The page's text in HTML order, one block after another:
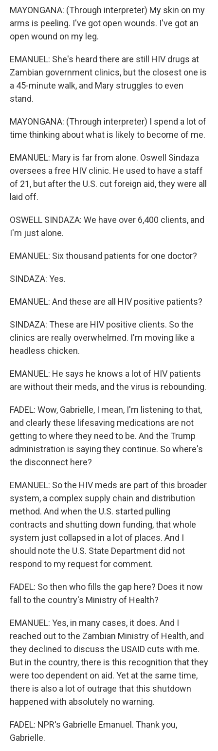
MAYONGANA: (Through interpreter) My skin on my
arms is peeling. I've got open wounds. I've got an
open wound on my leg.
EMANUEL: She's heard there are still HIV drugs at
Zambian government clinics, but the closest one is
a 45-minute walk, and Mary struggles to even
stand.
MAYONGANA: (Through interpreter) I spend a lot of
time thinking about what is likely to become of me.
EMANUEL: Mary is far from alone. Oswell Sindaza
oversees a free HIV clinic. He used to have a staff
of 21, but after the U.S. cut foreign aid, they were all
laid off.
OSWELL SINDAZA: We have over 6,400 clients, and
I'm just alone.
EMANUEL: Six thousand patients for one doctor?
SINDAZA: Yes.
EMANUEL: And these are all HIV positive patients?
SINDAZA: These are HIV positive clients. So the
clinics are really overwhelmed. I'm moving like a
headless chicken.
EMANUEL: He says he knows a lot of HIV patients
are without their meds, and the virus is rebounding.
FADEL: Wow, Gabrielle, I mean, I'm listening to that,
and clearly these lifesaving medications are not
getting to where they need to be. And the Trump
administration is saying they continue. So where's
the disconnect here?
EMANUEL: So the HIV meds are part of this broader
system, a complex supply chain and distribution
method. And when the U.S. started pulling
contracts and shutting down funding, that whole
system just collapsed in a lot of places. And I
should note the U.S. State Department did not
respond to my request for comment.
FADEL: So then who fills the gap here? Does it now
fall to the country's Ministry of Health?
EMANUEL: Yes, in many cases, it does. And I
reached out to the Zambian Ministry of Health, and
they declined to discuss the USAID cuts with me.
But in the country, there is this recognition that they
were too dependent on aid. Yet at the same time,
there is also a lot of outrage that this shutdown
happened with absolutely no warning.
FADEL: NPR's Gabrielle Emanuel. Thank you,
Gabrielle.